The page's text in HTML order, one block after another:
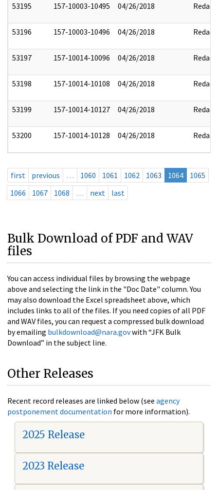
53195 157-10003-10495 04/26/2018 Redact
53196 157-10003-10496 04/26/2018 Redact
53197 157-10014-10096 04/26/2018 Redact
53198 157-10014-10108 04/26/2018 Redact
53199 157-10014-10127 04/26/2018 Redact
53200 157-10014-10128 04/26/2018 Redact
first previous … 1060 1061 1062 1063 1064
1065
1066
1067 1068 … next last
Bulk Download of PDF and WAV
files
You can access individual files by browsing the webpage
above and selecting the link in the "Doc Date" column. You
may also download the Excel spreadsheet above, which
includes links to all of the files. If you need copies of all PDF
and WAV files, you can request a compressed bulk download
by emailing bulkdownload@nara.govwith “JFK Bulk
Download” in the subject line.
Other Releases
Recent record releases are linked below (see agency
postponement documentation for more information).
2025 Release
2023 Release